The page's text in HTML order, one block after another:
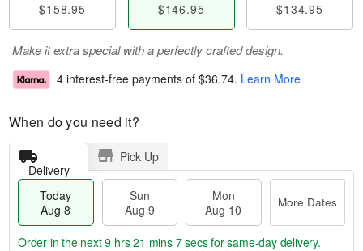
$158.95 $146.95 $134.95
Make it extra special with a perfectly crafted design.
4 interest-free payments of $36.74. Learn More
When do you need it?
Delivery
Pick Up
Today
Aug 8
Sun
Aug 9
Mon
Aug 10
More Dates
Order in the next9 hrs 21 mins 7 secsfor same-day delivery.